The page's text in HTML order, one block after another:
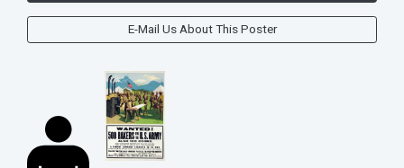
E-Mail Us About This Poster